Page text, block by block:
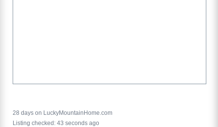
28 days on LuckyMountainHome.com
Listing checked: 43 seconds ago